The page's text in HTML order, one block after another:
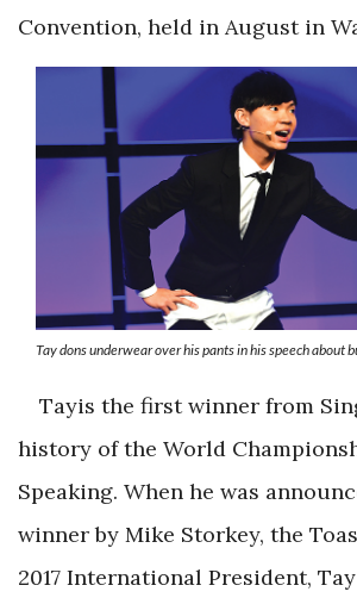
Convention, held in August in
Tay dons underwear over his pants in his speech about
Tayis the first winner from
history of the World
Speaking. When he was
winner by Mike Storkey, the
2017 International President,